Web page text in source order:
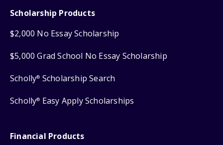
Scholarship Products
$2,000 No Essay Scholarship
$5,000 Grad School No Essay Scholarship
Scholly® Scholarship Search
Scholly® Easy Apply Scholarships
Financial Products